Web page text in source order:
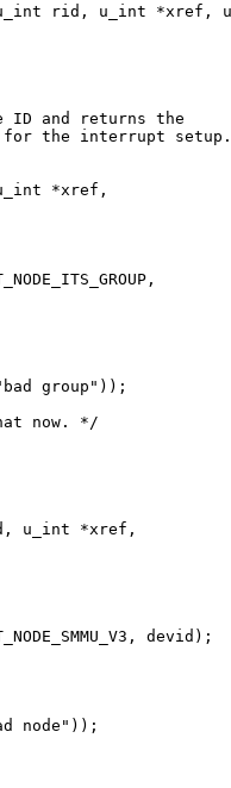
u_int rid, u_int
ID and returns the
for the interrupt setup.
u_int *xref,
u_int *xref,